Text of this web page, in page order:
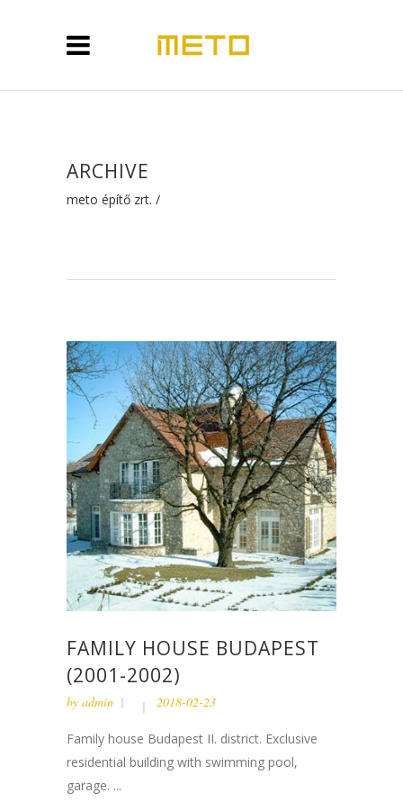
ARCHIVE
meto építő zrt. /
FAMILY HOUSE BUDAPEST
(2001-2002)
by admin 2018-02-23
Family house Budapest II. district. Exclusive
residential building with swimming pool,
garage. ...